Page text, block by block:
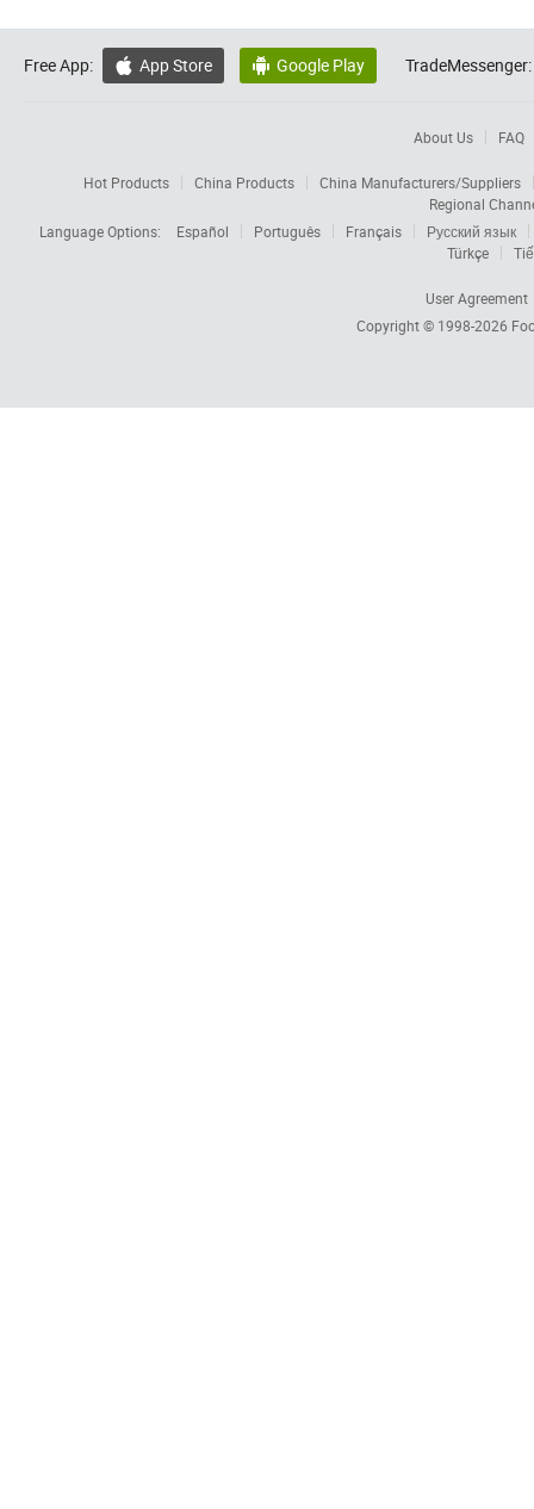
Free App:  App Store  Google Play TradeMessenger:
About Us FAQ
Hot Products China Products
China Manufacturers/Suppliers
Regional
Language Options:
Español Português Français
Русский язык
Türkçe
User Agreement
Copyright © 1998-2026